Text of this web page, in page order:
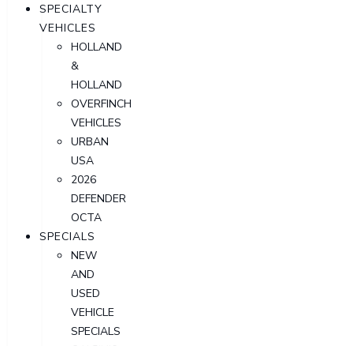
SPECIALTY
VEHICLES
HOLLAND
&
HOLLAND
OVERFINCH
VEHICLES
URBAN
USA
2026
DEFENDER
OCTA
SPECIALS
NEW
AND
USED
VEHICLE
SPECIALS